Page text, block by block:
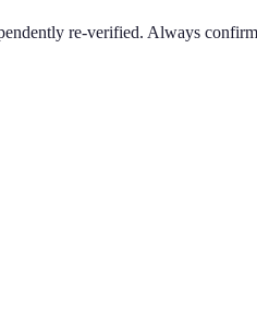
re-verified. Always